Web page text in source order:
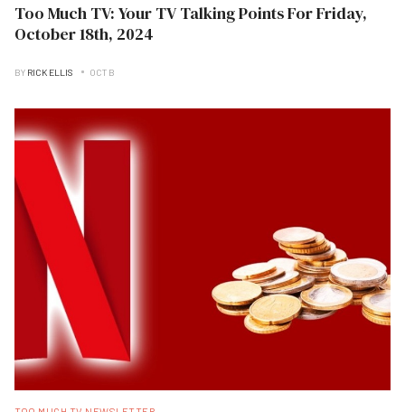
Too Much TV: Your TV Talking Points For Friday,
October 18th, 2024
BY RICK ELLIS OCT B